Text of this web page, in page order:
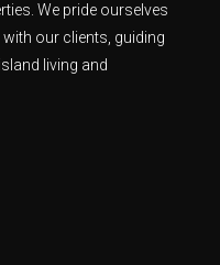
We pride ourselves
our clients, guiding
living and